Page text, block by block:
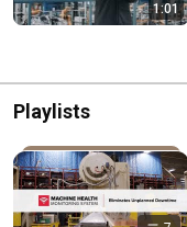
1:01
Playlists